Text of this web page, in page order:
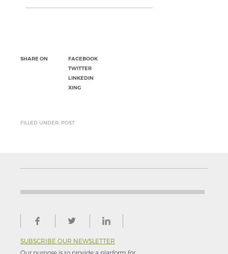
SHARE ON
FACEBOOK
TWITTER
LINKEDIN
XING
FILLED UNDER: POST
SUBSCRIBE OUR NEWSLETTER
Our purpose is to provide a platform for